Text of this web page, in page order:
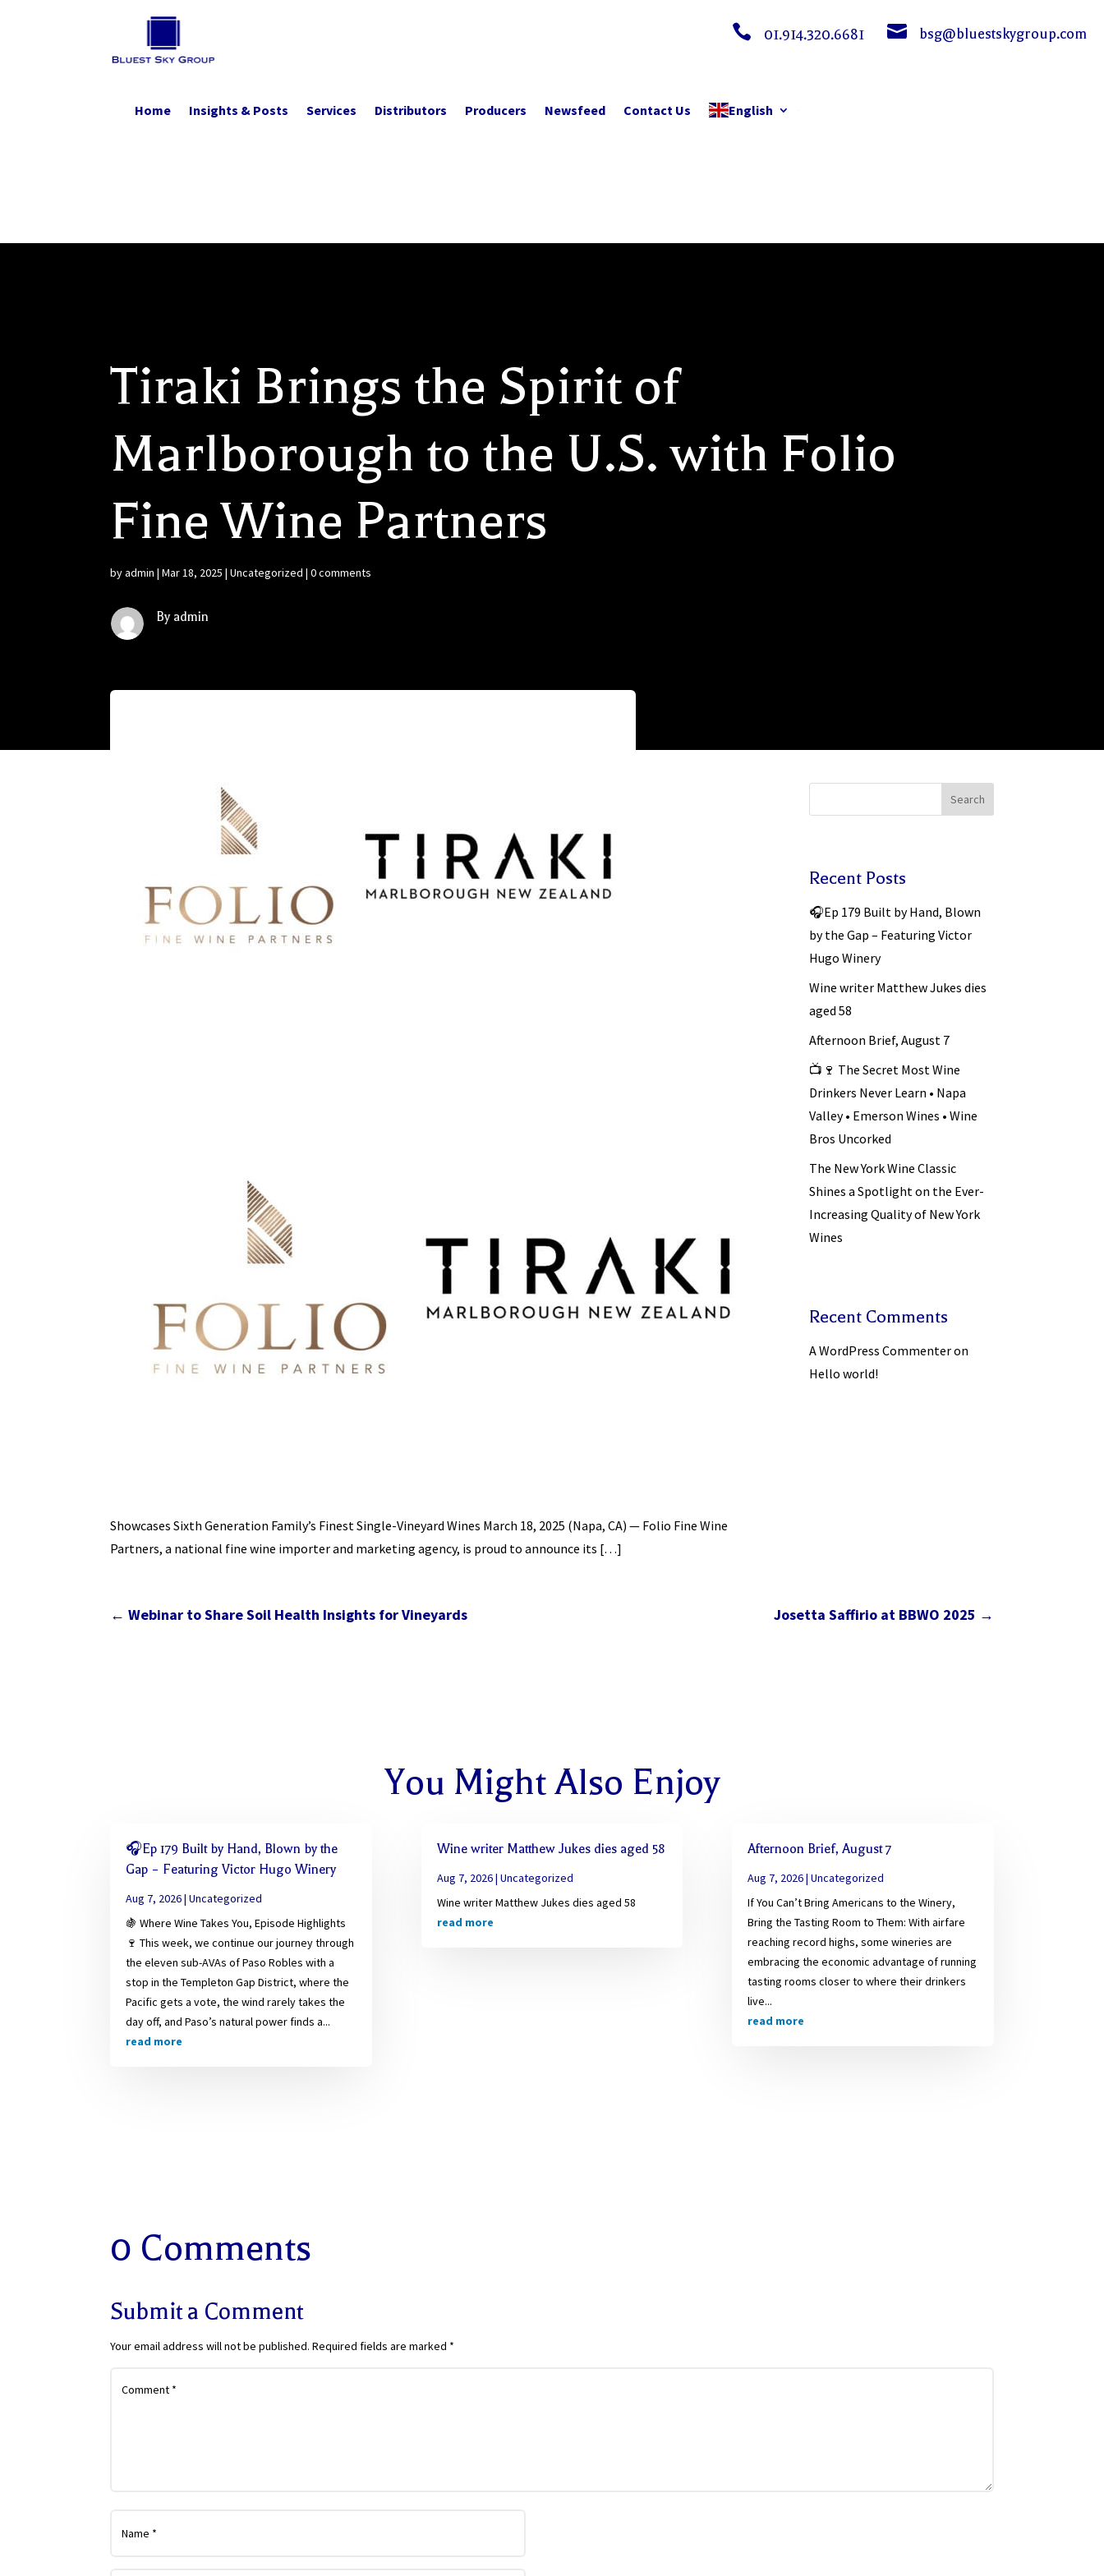
 01.914.320.6681  bsg@bluestskygroup.com
Home Insights & Posts Services Distributors Producers Newsfeed Contact Us English
Tiraki Brings the Spirit of
Marlborough to the U.S. with Folio
Fine Wine Partners
byadmin |Mar 18, 2025 |Uncategorized |0 comments
By admin
Showcases Sixth Generation Family’s Finest Single-Vineyard Wines March 18, 2025 (Napa, CA) — Folio Fine Wine
Partners, a national fine wine importer and marketing agency, is proud to announce its […]
Search
Recent Posts
🎧Ep 179 Built by Hand, Blown
by the Gap – Featuring Victor
Hugo Winery
Wine writer Matthew Jukes dies
aged 58
Afternoon Brief, August 7
📺🍷 The Secret Most Wine
Drinkers Never Learn • Napa
Valley • Emerson Wines • Wine
Bros Uncorked
The New York Wine Classic
Shines a Spotlight on the Ever-
Increasing Quality of New York
Wines
Recent Comments
A WordPress Commenteron
Hello world!
←Webinar to Share Soil Health Insights for Vineyards Josetta Saffirio at BBWO 2025 →
You Might Also Enjoy
🎧Ep 179 Built by Hand, Blown by the
Gap – Featuring Victor Hugo Winery
Aug 7, 2026|Uncategorized
🍇 Where Wine Takes You, Episode Highlights
🍷 This week, we continue our journey through
the eleven sub-AVAs of Paso Robles with a
stop in the Templeton Gap District, where the
Pacific gets a vote, the wind rarely takes the
day off, and Paso’s natural power finds a...
read more
Wine writer Matthew Jukes dies aged 58
Aug 7, 2026| Uncategorized
Wine writer Matthew Jukes dies aged 58
read more
Afternoon Brief, August 7
Aug 7, 2026| Uncategorized
If You Can’t Bring Americans to the Winery,
Bring the Tasting Room to Them: With airfare
reaching record highs, some wineries are
embracing the economic advantage of running
tasting rooms closer to where their drinkers
live...
read more
0 Comments
Submit a Comment
Your email address will not be published. Required fields are marked *